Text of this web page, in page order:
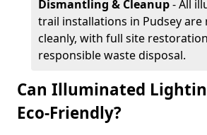
Dismantling & Cleanup- All
trail installations in Pudsey are
cleanly, with full site
responsible waste disposal.
Can Illuminated
Eco-Friendly?